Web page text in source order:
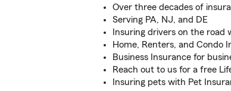
Over three decades of
Serving PA, NJ, and DE
Insuring drivers on the road
Home, Renters, and Condo
Business Insurance for
Reach out to us for a free
Insuring pets with Pet